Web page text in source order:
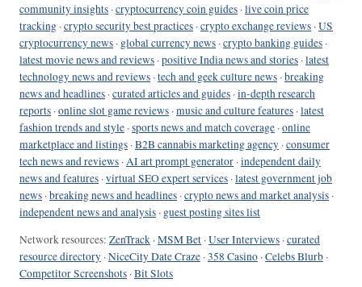
community insights ·cryptocurrency coin guides ·live coin price
tracking ·crypto security best practices ·crypto exchange reviews ·US
cryptocurrency news · global currency news ·crypto banking guides ·
latest movie news and reviews ·positive India news and stories ·latest
technology news and reviews ·tech and geek culture news ·breaking
news and headlines ·curated articles and guides ·in-depth research
reports ·online slot game reviews ·music and culture features ·latest
fashion trends and style ·sports news and match coverage ·online
marketplace and listings ·B2B cannabis marketing agency ·consumer
tech news and reviews ·AI art prompt generator ·independent daily
news and features ·virtual SEO expert services ·latest government job
news ·breaking news and headlines ·crypto news and market analysis ·
independent news and analysis · guest posting sites list
Network resources: ZenTrack ·MSM Bet ·User Interviews ·curated
resource directory ·NiceCity Date Craze ·358 Casino ·Celebs Blurb ·
Competitor Screenshots ·Bit Slots